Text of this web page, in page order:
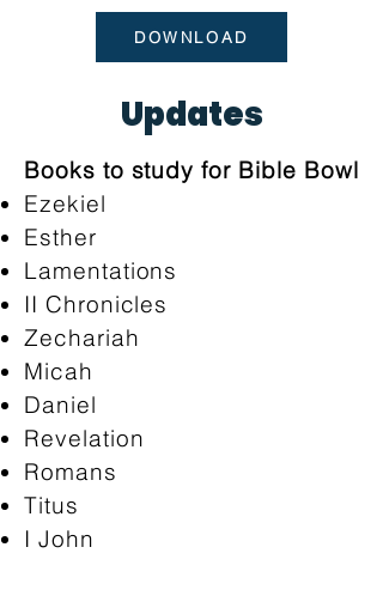
DOWNLOAD
Updates
Books to study for Bible Bowl
Ezekiel
Esther
Lamentations
II Chronicles
Zechariah
Micah
Daniel
Revelation
Romans
Titus
I John